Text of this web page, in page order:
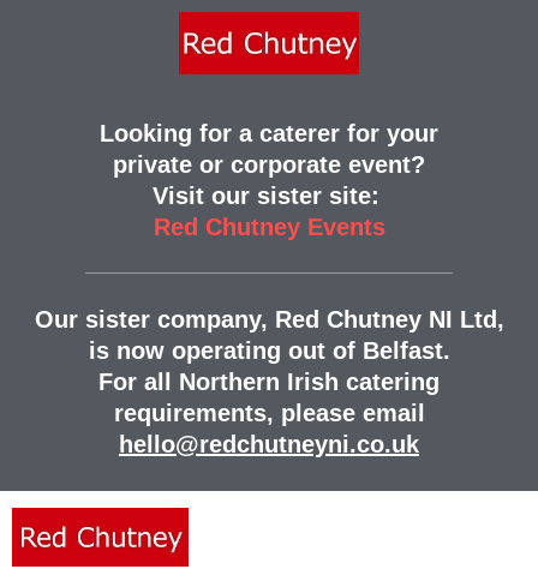
Looking for a caterer for your
private or corporate event?
Visit our sister site:
Red Chutney Events
Our sister company, Red Chutney NI Ltd,
is now operating out of Belfast.
For all Northern Irish catering
requirements, please email
hello@redchutneyni.co.uk